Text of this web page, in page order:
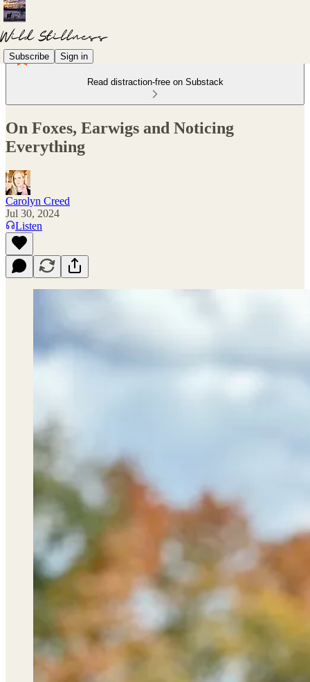
Subscribe Sign in
Read distraction-free on Substack
On Foxes, Earwigs and Noticing
Everything
Carolyn Creed
Jul 30, 2024
Listen